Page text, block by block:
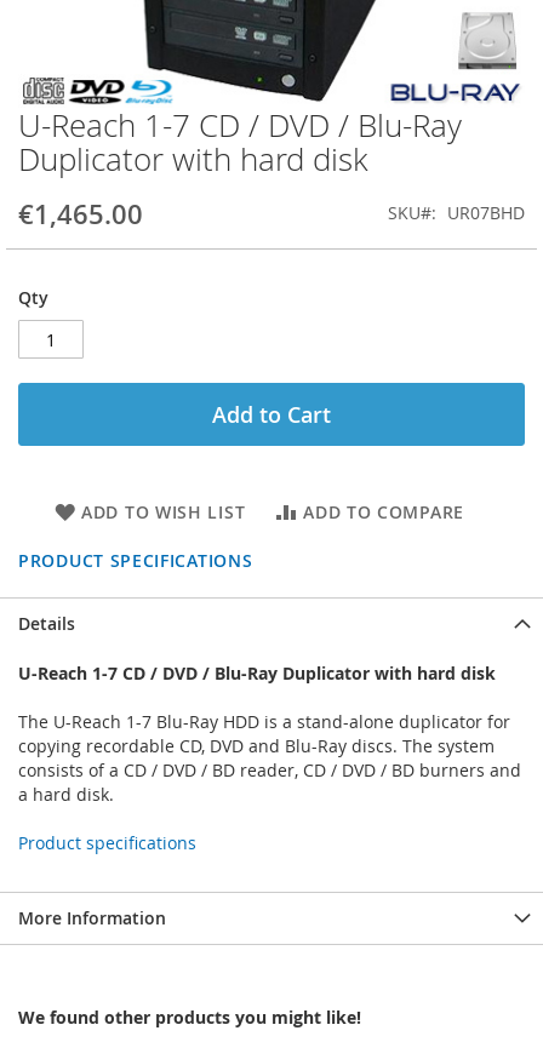
U-Reach 1-7 CD / DVD / Blu-Ray
Duplicator with hard disk
€1,465.00 SKU UR07BHD
Qty
Add to Cart
ADD TO WISH LIST ADD TO COMPARE
PRODUCT SPECIFICATIONS
Skip
to
the
of
gallery
Details
U-Reach 1-7 CD / DVD / Blu-Ray Duplicator with hard disk
The U-Reach 1-7 Blu-Ray HDD is a stand-alone duplicator for
copying recordable CD, DVD and Blu-Ray discs. The system
consists of a CD / DVD / BD reader, CD / DVD / BD burners and
a hard disk.
Product specifications
More Information
We found other products you might like!